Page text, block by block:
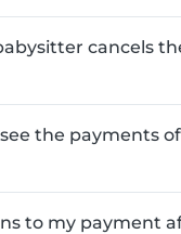
cancels
the payments
to my payment